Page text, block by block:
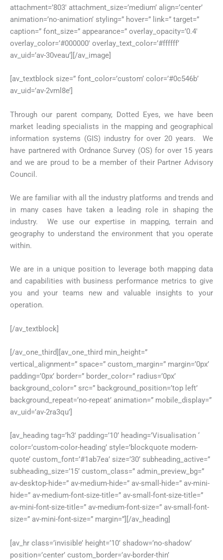
attachment=’803′ attachment_size=’medium’ align=’center’
animation=’no-animation’ styling=” hover=” link=” target=”
caption=” font_size=” appearance=” overlay_opacity=’0.4′
overlay_color=’#000000′ overlay_text_color=’#ffffff’
av_uid=’av-30veau’][/av_image]
[av_textblock size=” font_color=’custom’ color=’#0c546b’
av_uid=’av-2vml8e’]
Through our parent company, Dotted Eyes, we have been
market leading specialists in the mapping and geographical
information systems (GIS) industry for over 20 years. We
have partnered with Ordnance Survey (OS) for over 15 years
and we are proud to be a member of their Partner Advisory
Council.
We are familiar with all the industry platforms and trends and
in many cases have taken a leading role in shaping the
industry. We use our expertise in mapping, terrain and
geography to understand the environment that you operate
within.
We are in a unique position to leverage both mapping data
and capabilities with business performance metrics to give
you and your teams new and valuable insights to your
operation.
[/av_textblock]
[/av_one_third][av_one_third min_height=”
vertical_alignment=” space=” custom_margin=” margin=’0px’
padding=’0px’ border=” border_color=” radius=’0px’
background_color=” src=” background_position=’top left’
background_repeat=’no-repeat’ animation=” mobile_display=”
av_uid=’av-2ra3qu’]
[av_heading tag=’h3′ padding=’10’ heading=’Visualisation ‘
color=’custom-color-heading’ style=’blockquote modern-
quote’ custom_font=’#1ab7ea’ size=’30’ subheading_active=”
subheading_size=’15’ custom_class=” admin_preview_bg=”
av-desktop-hide=” av-medium-hide=” av-small-hide=” av-mini-
hide=” av-medium-font-size-title=” av-small-font-size-title=”
av-mini-font-size-title=” av-medium-font-size=” av-small-font-
size=” av-mini-font-size=” margin=”][/av_heading]
[av_hr class=’invisible’ height=’10’ shadow=’no-shadow’
position=’center’ custom_border=’av-border-thin’